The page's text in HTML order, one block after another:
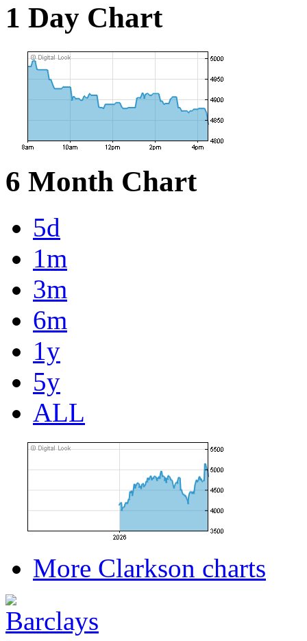
1 Day Chart
6 Month Chart
5d
1m
3m
6m
1y
5y
ALL
More Clarkson charts